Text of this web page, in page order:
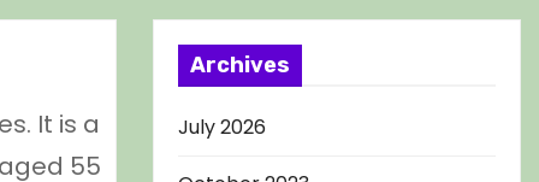
It is a
55
Archives
July 2026